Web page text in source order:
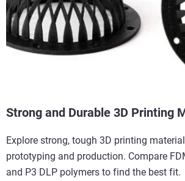
Strong and Durable 3D Printing
Explore strong, tough 3D printing
prototyping and production. Compare
and P3 DLP polymers to find the best fit.